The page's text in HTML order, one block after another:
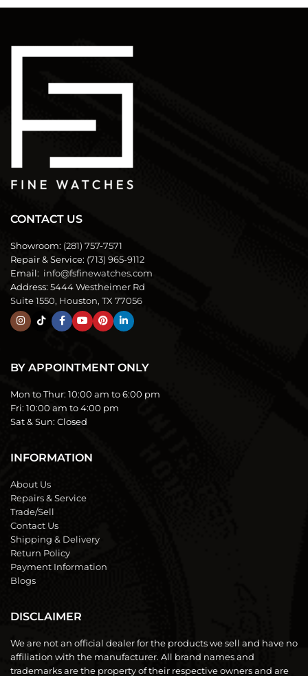
CONTACT US
Showroom: (281) 757-7571
Repair & Service: (713) 965-9112
Email: info@fsfinewatches.com
Address: 5444 Westheimer Rd
Suite 1550, Houston, TX 77056
BY APPOINTMENT ONLY
Mon to Thur: 10:00 am to 6:00 pm
Fri: 10:00 am to 4:00 pm
Sat & Sun: Closed
INFORMATION
About Us
Repairs & Service
Trade/Sell
Contact Us
Shipping & Delivery
Return Policy
Payment Information
Blogs
DISCLAIMER
We are not an official dealer for the products we sell and have no
affiliation with the manufacturer. All brand names and
trademarks are the property of their respective owners and are